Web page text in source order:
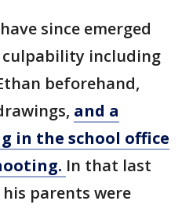
since emerged
including
beforehand,
and a
in the school office
In that last
parents were